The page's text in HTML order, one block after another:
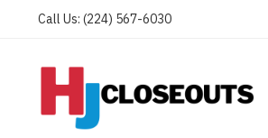
Call Us: (224) 567-6030